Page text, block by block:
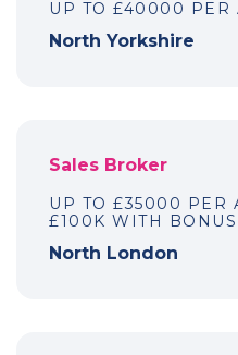
UP TO £40000 PER
North Yorkshire
Sales Broker
UP TO £35000 PER
£100K WITH
North London